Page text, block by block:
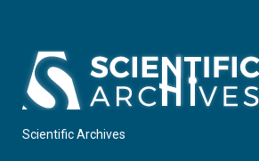
Scientific Archives